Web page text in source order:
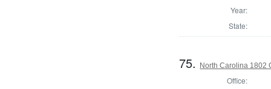
Year:
State:
75. North Carolina 1802
Office: